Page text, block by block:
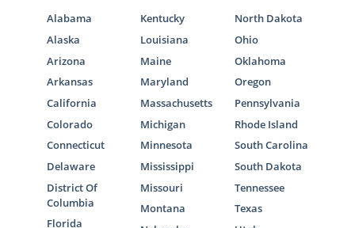
Alabama
Alaska
Arizona
Arkansas
California
Colorado
Connecticut
Delaware
District Of
Columbia
Florida
Kentucky
Louisiana
Maine
Maryland
Massachusetts
Michigan
Minnesota
Mississippi
Missouri
Montana
North Dakota
Ohio
Oklahoma
Oregon
Pennsylvania
Rhode Island
South Carolina
South Dakota
Tennessee
Texas